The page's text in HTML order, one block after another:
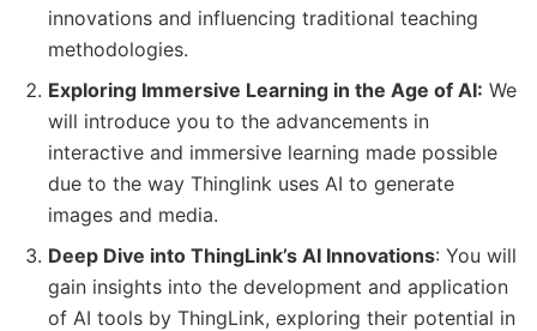
innovations and influencing traditional teaching
methodologies.
Exploring Immersive Learning in the Age of AI: We
will introduce you to the advancements in
interactive and immersive learning made possible
due to the way Thinglink uses AI to generate
images and media.
Deep Dive into ThingLink’s AI Innovations: You will
gain insights into the development and application
of AI tools by ThingLink, exploring their potential in